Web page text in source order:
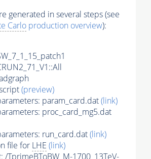
generated in several steps (see
Carlo production overview):
(preview)
param_card.dat(link)
proc_card_mg5.dat
run_card.dat(link)
file for LHE (link)
/TprimeBToBW_M-1700_13TeV-